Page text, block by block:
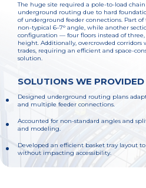
The huge site required a pole-to-load
underground routing due to hard
of underground feeder connections. Part
non-typical 6–7° angle, while another
configuration — four floors instead of
height. Additionally, overcrowded
trades, requiring an efficient and space-
solution.
SOLUTIONS WE PROVIDED
Designed underground routing plans
and multiple feeder connections.
Accounted for non-standard angles and
and modeling.
Developed an efficient basket tray layout
without impacting accessibility.